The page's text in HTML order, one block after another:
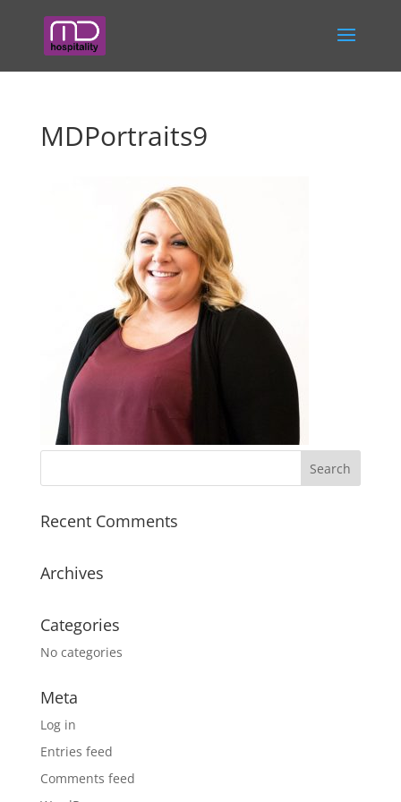
MDPortraits9
Recent Comments
Archives
Categories
No categories
Meta
Log in
Entries feed
Comments feed